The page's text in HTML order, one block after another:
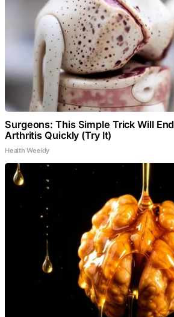
Surgeons: This Simple Trick Will
Arthritis Quickly (Try It)
Health Weekly